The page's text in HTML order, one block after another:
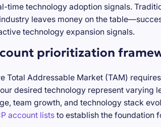
time technology adoption signals.
leaves money on the
technology expansion signals.
prioritization
Total Addressable Market (TAM)
desired technology represent varying
team growth, and technology stack
account liststo establish the foundation